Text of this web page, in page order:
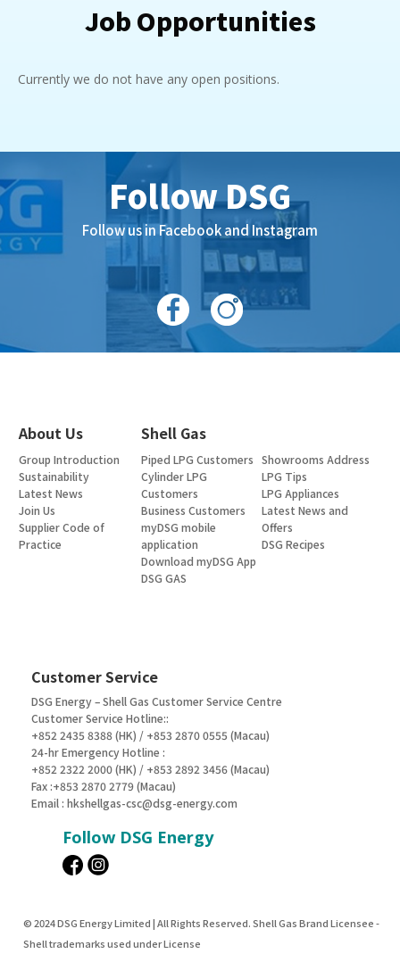
Job Opportunities
Currently we do not have any open positions.
Follow DSG
Follow us in Facebook and Instagram
About Us Shell Gas
Group Introduction
Sustainability
Latest News
Join Us
Supplier Code of
Practice
Piped LPG Customers
Cylinder LPG
Customers
Business Customers
myDSG mobile
application
Download myDSG App
DSG GAS
Showrooms Address
LPG Tips
LPG Appliances
Latest News and
Offers
DSG Recipes
Customer Service
DSG Energy – Shell Gas Customer Service Centre
Customer Service Hotline::
+852 2435 8388 (HK) / +853 2870 0555 (Macau)
24-hr Emergency Hotline :
+852 2322 2000 (HK) / +853 2892 3456 (Macau)
Fax :+853 2870 2779 (Macau)
Email : hkshellgas-csc@dsg-energy.com
Follow DSG Energy
© 2024 DSG Energy Limited | All Rights Reserved. Shell Gas Brand Licensee -
Shell trademarks used under License